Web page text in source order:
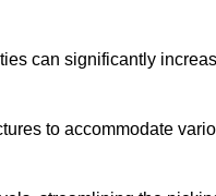
can significantly
to accommodate